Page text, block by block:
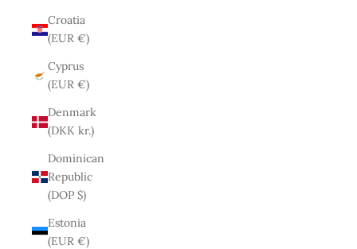
Croatia
(EUR €)
Cyprus
(EUR €)
Denmark
(DKK kr.)
Dominican
Republic
(DOP $)
Estonia
(EUR €)